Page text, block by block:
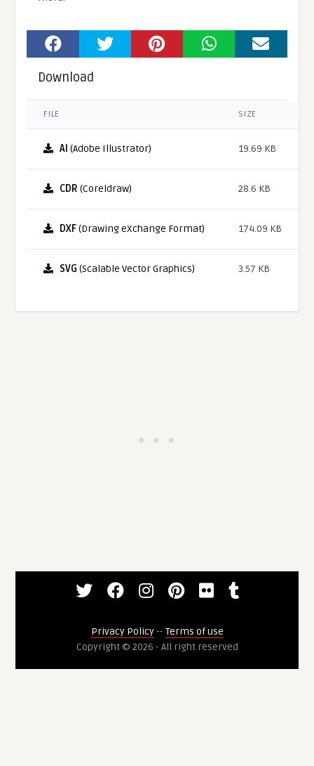
Download
FILE SIZE
AI (Adobe Illustrator) 19.69 KB
CDR (Coreldraw) 28.6 KB
DXF(Drawing eXchange Format) 174.09 KB
SVG (Scalable Vector Graphics) 3.57 KB
Privacy Policy-- Terms of use
Copyright © 2026 - All right reserved